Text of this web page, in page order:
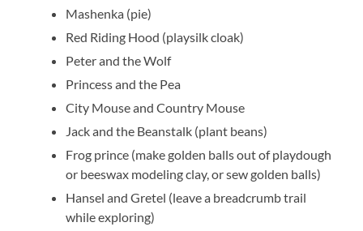
Mashenka (pie)
Red Riding Hood (playsilk cloak)
Peter and the Wolf
Princess and the Pea
City Mouse and Country Mouse
Jack and the Beanstalk (plant beans)
Frog prince (make golden balls out of playdough
or beeswax modeling clay, or sew golden balls)
Hansel and Gretel (leave a breadcrumb trail
while exploring)